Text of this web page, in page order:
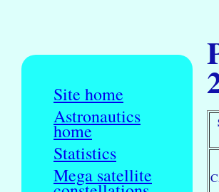
Site home
Astronautics
home
Statistics
Mega satellite